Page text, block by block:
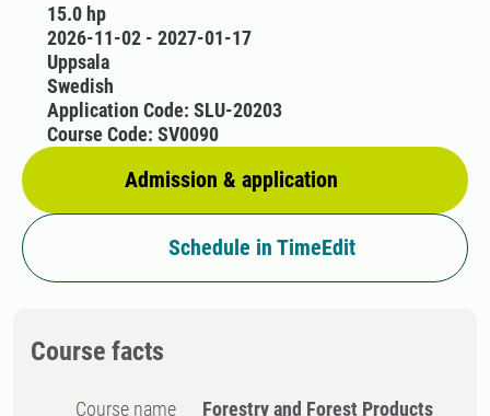
15.0 hp
2026-11-02 - 2027-01-17
Uppsala
Swedish
Admission & application
Application Code: SLU-20203
Course Code: SV0090
Schedule in TimeEdit
Course facts
Course name Forestry and Forest Products